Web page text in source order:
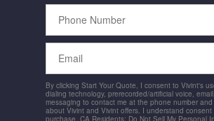
Phone
Number
Email
By clicking Start Your Quote, I consent to Vivint's
dialing technology, prerecorded/artificial voice,
messaging to contact me at the phone number and
about Vivint and Vivint offers. I understand consent
purchase. CA Residents: Do Not Sell My Personal